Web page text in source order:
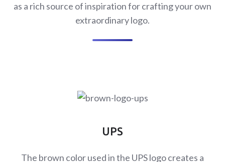
as a rich source of inspiration for crafting your own
extraordinary logo.
UPS
The brown color used in the UPS logo creates a